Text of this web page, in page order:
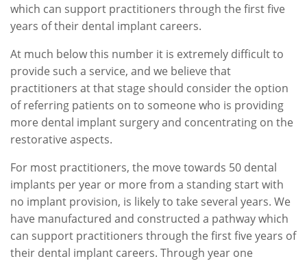
which can support practitioners through the first five
years of their dental implant careers.
At much below this number it is extremely difficult to
provide such a service, and we believe that
practitioners at that stage should consider the option
of referring patients on to someone who is providing
more dental implant surgery and concentrating on the
restorative aspects.
For most practitioners, the move towards 50 dental
implants per year or more from a standing start with
no implant provision, is likely to take several years. We
have manufactured and constructed a pathway which
can support practitioners through the first five years of
their dental implant careers. Through year one